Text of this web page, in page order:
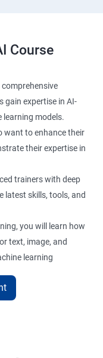
Course
gain expertise in AI-
learning models.
want to enhance their
their expertise in
trainers with deep
latest skills, tools, and
you will learn how
text, image, and
learning
be well-prepared to